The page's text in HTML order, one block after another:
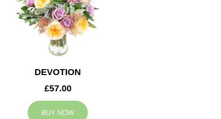
DEVOTION
£57.00
BUY NOW